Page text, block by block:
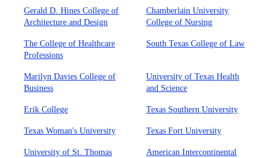
Gerald D. Hines College of
Architecture and Design
Chamberlain University
College of Nursing
The College of Healthcare
Professions
South Texas College of Law
Marilyn Davies College of
Business
University of Texas Health
and Science
Erik College Texas Southern University
Texas Woman's University Texas Fort University
University of St. Thomas
American Intercontinental